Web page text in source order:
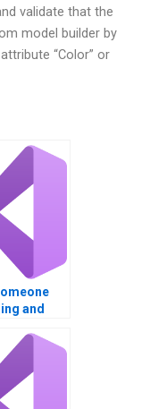
validate that the
model builder by
“Color” or
and